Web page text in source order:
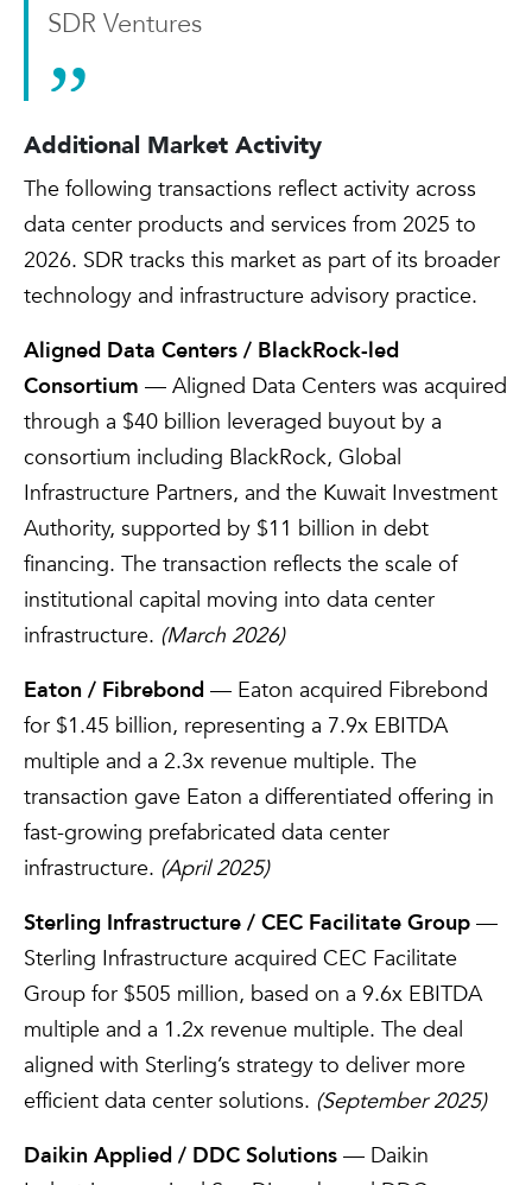
SDR Ventures
Additional Market Activity
The following transactions reflect activity across
data center products and services from 2025 to
2026. SDR tracks this market as part of its broader
technology and infrastructure advisory practice.
Aligned Data Centers / BlackRock-led
Consortium — Aligned Data Centers was acquired
through a $40 billion leveraged buyout by a
consortium including BlackRock, Global
Infrastructure Partners, and the Kuwait Investment
Authority, supported by $11 billion in debt
financing. The transaction reflects the scale of
institutional capital moving into data center
infrastructure. (March 2026)
Eaton / Fibrebond — Eaton acquired Fibrebond
for $1.45 billion, representing a 7.9x EBITDA
multiple and a 2.3x revenue multiple. The
transaction gave Eaton a differentiated offering in
fast-growing prefabricated data center
infrastructure. (April 2025)
Sterling Infrastructure / CEC Facilitate Group —
Sterling Infrastructure acquired CEC Facilitate
Group for $505 million, based on a 9.6x EBITDA
multiple and a 1.2x revenue multiple. The deal
aligned with Sterling’s strategy to deliver more
efficient data center solutions. (September 2025)
Daikin Applied / DDC Solutions — Daikin